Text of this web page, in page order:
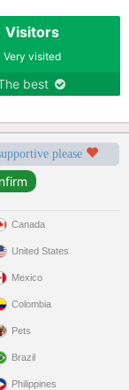
Visitors
Very visited
best
please
Canada
United States
Mexico
Colombia
Pets
Brazil
Philippines